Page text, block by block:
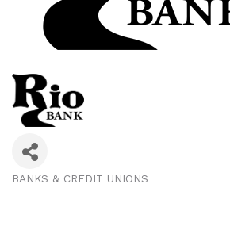
BANKS & CREDIT UNIONS